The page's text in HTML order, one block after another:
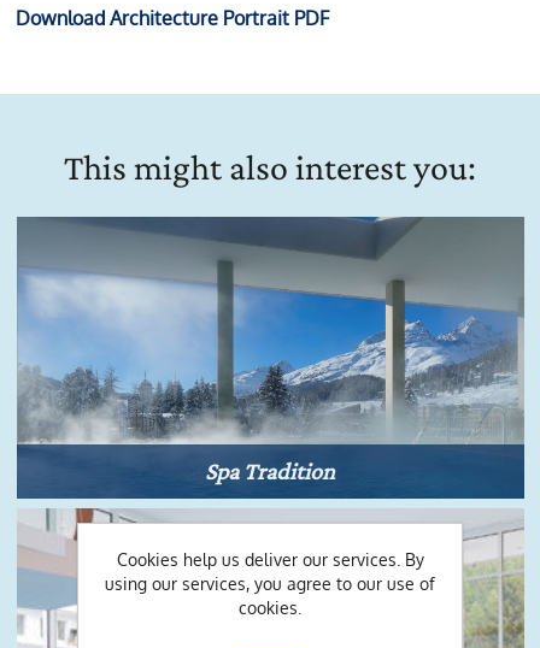
Download Architecture Portrait PDF
This might also interest you:
Spa Tradition
Cookies help us deliver our services. By
using our services, you agree to our use of
cookies.